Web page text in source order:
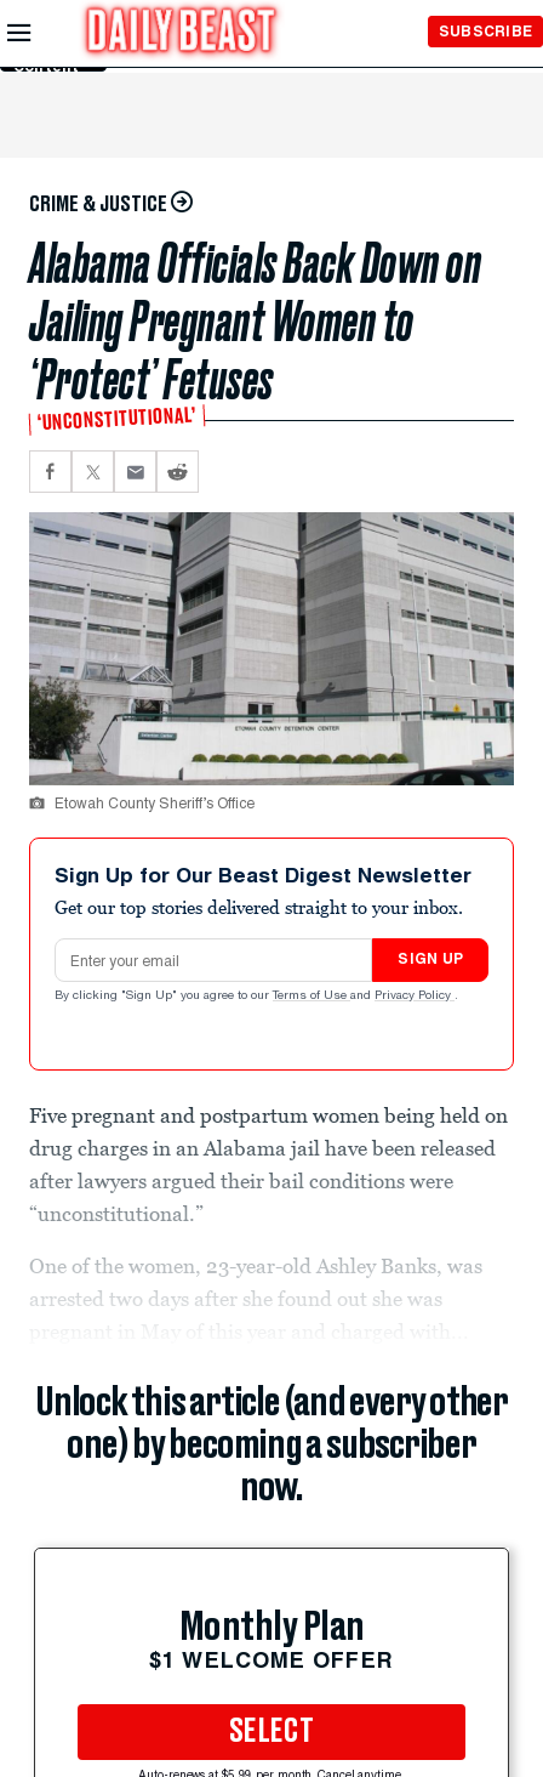
Skip to
Main
Content
SUBSCRIBE
CRIME & JUSTICE
Alabama Officials Back Down on
Jailing Pregnant Women to
‘Protect’ Fetuses
‘UNCONSTITUTIONAL’
Etowah County Sheriff’s Office
Sign Up for Our Beast Digest Newsletter
Get our top stories delivered straight to your inbox.
Email address
SIGN UP
By clicking "Sign Up" you agree to our Terms of Use and Privacy Policy .
Five pregnant and postpartum women being held on
drug charges in an Alabama jail have been released
after lawyers argued their bail conditions were
“unconstitutional.”
One of the women, 23-year-old Ashley Banks, was
arrested two days after she found out she was
Unlock this article (and every other
one) by becoming a subscriber
now.
Monthly Plan
$1 WELCOME OFFER
SELECT